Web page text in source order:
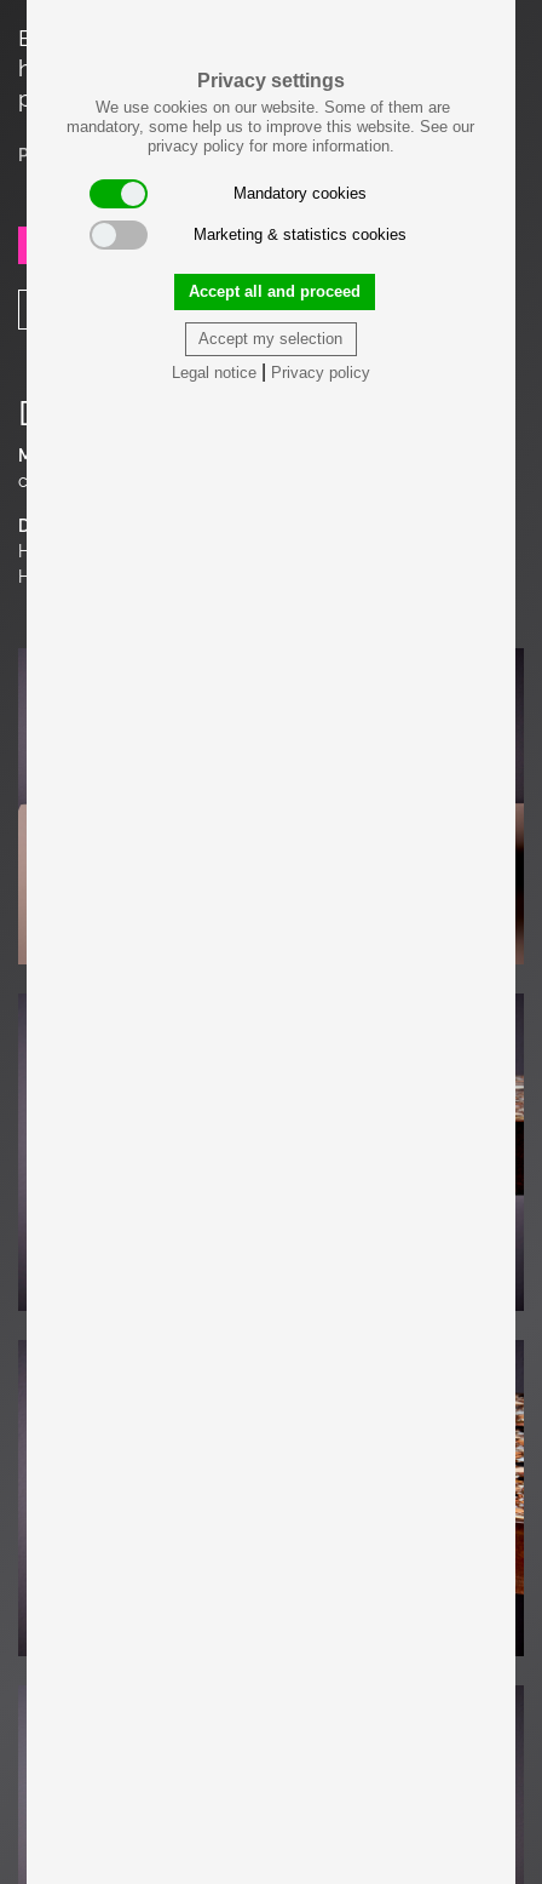
Privacy settings
We use cookies on our website. Some of them are
mandatory, some help us to improve this website. See our
privacy policy for more information.
Mandatory cookies
Marketing & statistics cookies
Accept my selection
Accept all and proceed
Legal notice| Privacy policy
Each item made by Felix Muhrhofer is carefully
hand-crafted and a unique, one-of-a-kind
product.
Price on request
SEND REQUEST
Details
Material
corroded steel, Terrazzo
Dimensions
H 16.93 in. x W 20.87 in. x D 33.07 in.
H 43 cm x W 53 cm x D 84 cm